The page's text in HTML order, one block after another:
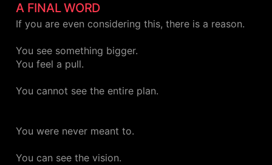
A FINAL WORD
If you are even considering this, there is a reason.
You see something bigger.
You feel a pull.
You cannot see the entire plan.
You were never meant to.
You can see the vision.